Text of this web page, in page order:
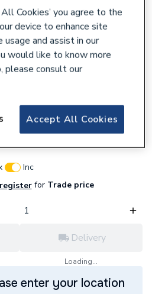
Copper Bend 45
Inc
forTrade price
Delivery
Loading...
enter your location
Cookies’ you agree to the
device to enhance site
usage and assist in our
would like to know more
please consult our
Accept All Cookies